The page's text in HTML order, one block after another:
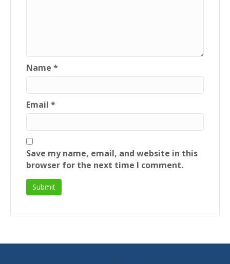
Name *
Email *
Save my name, email, and website in this
browser for the next time I comment.